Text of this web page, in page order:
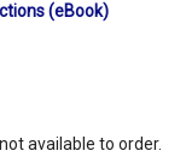
(eBook)
available to order.